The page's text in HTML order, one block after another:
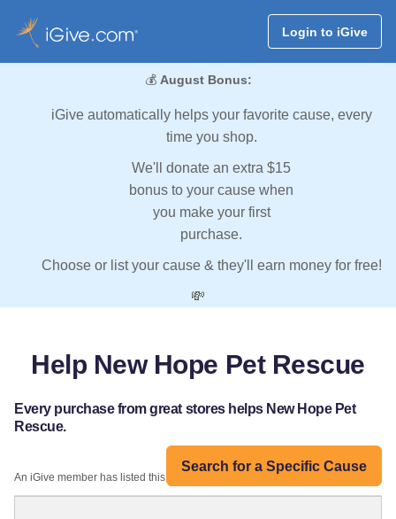
Login to iGive
💰 August Bonus:
iGive automatically helps your favorite cause, every
time you shop.
We'll donate an extra $15
bonus to your cause when
you make your first
purchase.
Choose or list your cause & they'll earn money for free!
💸
Help New Hope Pet Rescue
Every purchase from great stores helps New Hope Pet
Rescue.
Search for a Specific Cause
An iGive member has listed this organization: